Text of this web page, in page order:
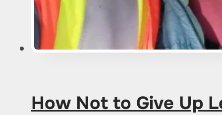
How Not to Give Up